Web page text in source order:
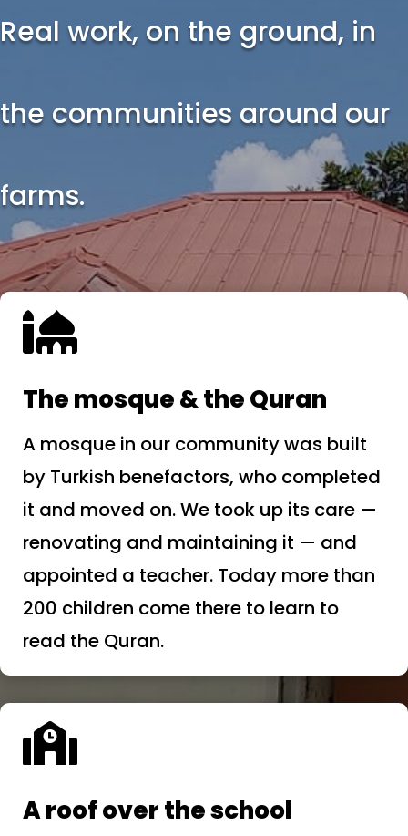
Real work, on the ground, in
the communities around our
farms.

The mosque & the Quran
A mosque in our community was built
by Turkish benefactors, who completed
it and moved on. We took up its care —
renovating and maintaining it — and
appointed a teacher. Today more than
200 children come there to learn to
read the Quran.

A roof over the school